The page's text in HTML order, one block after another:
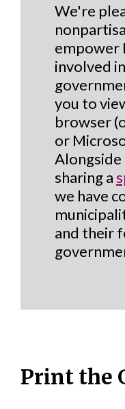
We're
empower
involved
you to
browser
or
Alongside
sharing a
we have
and their
Print the